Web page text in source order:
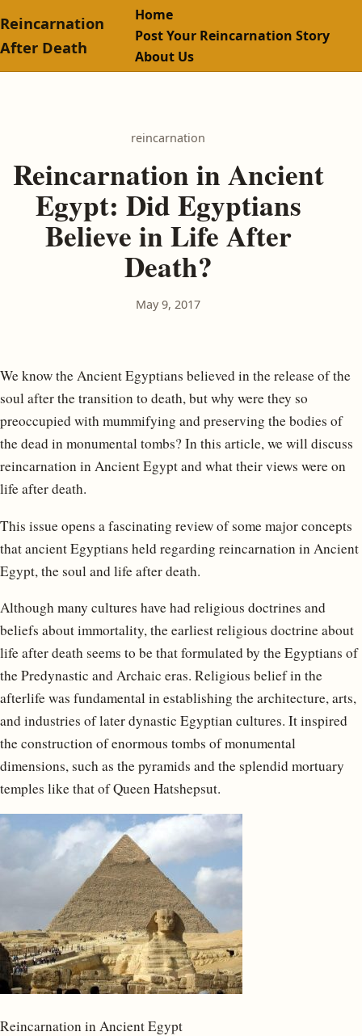
Reincarnation
After Death
Home
Post Your Reincarnation Story
About Us
reincarnation
Reincarnation in Ancient
Egypt: Did Egyptians
Believe in Life After
Death?
May 9, 2017
We know the Ancient Egyptians believed in the release of the
soul after the transition to death, but why were they so
preoccupied with mummifying and preserving the bodies of
the dead in monumental tombs? In this article, we will discuss
reincarnation in Ancient Egypt and what their views were on
life after death.
This issue opens a fascinating review of some major concepts
that ancient Egyptians held regarding reincarnation in Ancient
Egypt, the soul and life after death.
Although many cultures have had religious doctrines and
beliefs about immortality, the earliest religious doctrine about
life after death seems to be that formulated by the Egyptians of
the Predynastic and Archaic eras. Religious belief in the
afterlife was fundamental in establishing the architecture, arts,
and industries of later dynastic Egyptian cultures. It inspired
the construction of enormous tombs of monumental
dimensions, such as the pyramids and the splendid mortuary
temples like that of Queen Hatshepsut.
Reincarnation in Ancient Egypt